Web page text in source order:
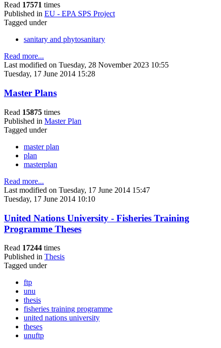
Read 17571 times
Published in EU - EPA SPS Project
Tagged under
sanitary and phytosanitary
Read more...
Last modified on Tuesday, 28 November 2023 10:55
Tuesday, 17 June 2014 15:28
Master Plans
Read 15875 times
Published in Master Plan
Tagged under
master plan
plan
masterplan
Read more...
Last modified on Tuesday, 17 June 2014 15:47
Tuesday, 17 June 2014 10:10
United Nations University - Fisheries Training
Programme Theses
Read 17244 times
Published in Thesis
Tagged under
ftp
unu
thesis
fisheries training programme
united nations university
theses
unuftp